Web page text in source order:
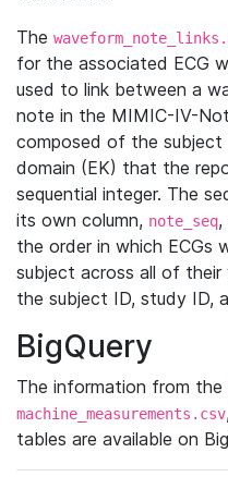
The
for the associated ECG
used to link between a
note in the MIMIC-IV-
composed of the
domain (EK) that the
sequential integer. The
its own column, note_seq,
the order in which ECGs
subject across all of
the subject ID, study ID,
BigQuery
The information from the
machine_measurements.csv
tables are available on